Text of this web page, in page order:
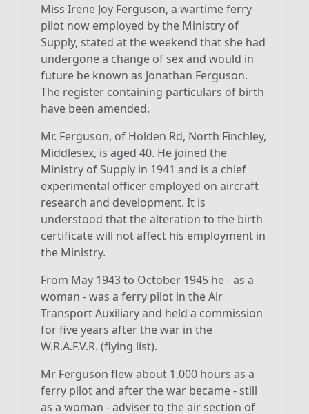
Miss Irene Joy Ferguson, a wartime ferry
pilot now employed by the Ministry of
Supply, stated at the weekend that she had
undergone a change of sex and would in
future be known as Jonathan Ferguson.
The register containing particulars of birth
have been amended.
Mr. Ferguson, of Holden Rd, North Finchley,
Middlesex, is aged 40. He joined the
Ministry of Supply in 1941 and is a chief
experimental officer employed on aircraft
research and development. It is
understood that the alteration to the birth
certificate will not affect his employment in
the Ministry.
From May 1943 to October 1945 he - as a
woman - was a ferry pilot in the Air
Transport Auxiliary and held a commission
for five years after the war in the
W.R.A.F.V.R. (flying list).
Mr Ferguson flew about 1,000 hours as a
ferry pilot and after the war became - still
as a woman - adviser to the air section of